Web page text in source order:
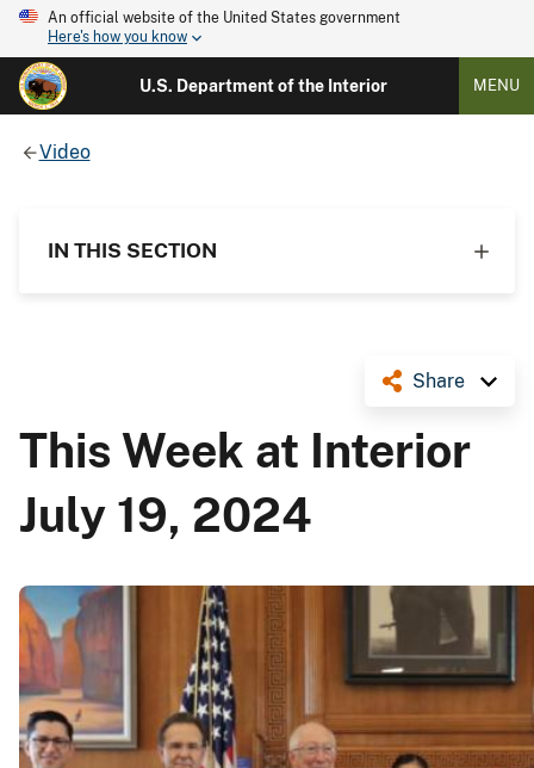
An official website of the United States government
Here's how you know
U.S. Department of the Interior MENU
Video
IN THIS SECTION
Share
This Week at Interior
July 19, 2024